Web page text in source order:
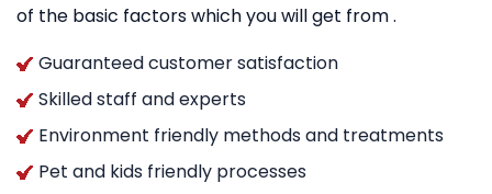
of the basic factors which you will get from .
Guaranteed customer satisfaction
Skilled staff and experts
Environment friendly methods and treatments
Pet and kids friendly processes